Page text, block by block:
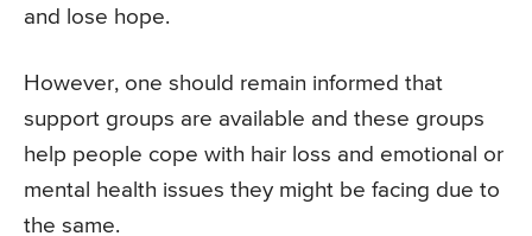
and lose hope.
However, one should remain informed that
support groups are available and these groups
help people cope with hair loss and emotional or
mental health issues they might be facing due to
the same.